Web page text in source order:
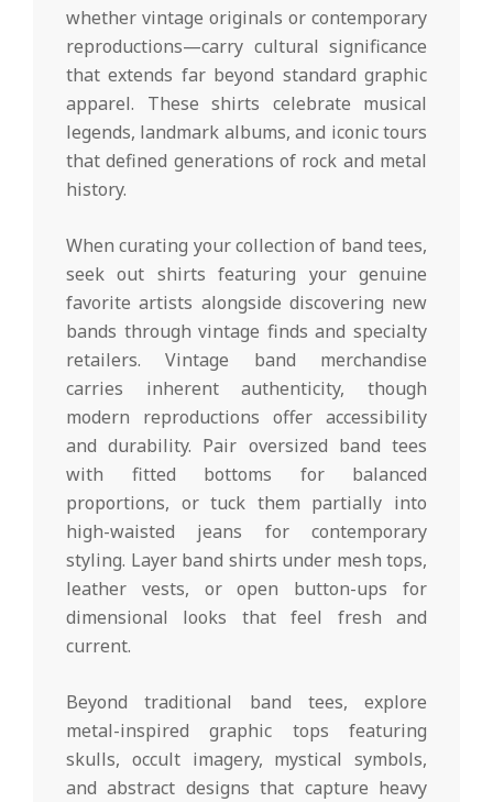
whether vintage originals or contemporary
reproductions—carry cultural significance
that extends far beyond standard graphic
apparel. These shirts celebrate musical
legends, landmark albums, and iconic tours
that defined generations of rock and metal
history.
When curating your collection of band tees,
seek out shirts featuring your genuine
favorite artists alongside discovering new
bands through vintage finds and specialty
retailers. Vintage band merchandise
carries inherent authenticity, though
modern reproductions offer accessibility
and durability. Pair oversized band tees
with fitted bottoms for balanced
proportions, or tuck them partially into
high-waisted jeans for contemporary
styling. Layer band shirts under mesh tops,
leather vests, or open button-ups for
dimensional looks that feel fresh and
current.
Beyond traditional band tees, explore
metal-inspired graphic tops featuring
skulls, occult imagery, mystical symbols,
and abstract designs that capture heavy